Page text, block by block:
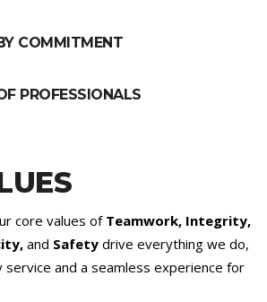
COMMITMENT
PROFESSIONALS
core values of Teamwork, Integrity,
and Safety drive everything we do,
and a seamless experience for